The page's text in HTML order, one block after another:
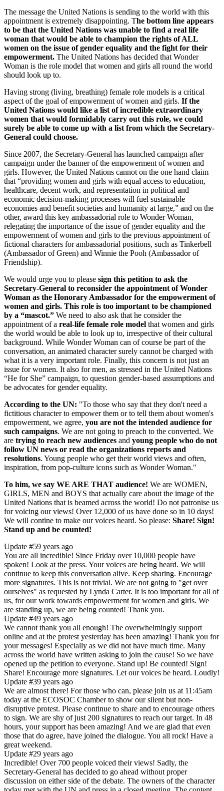
The message the United Nations is sending to the world with this
appointment is extremely disappointing. The bottom line appears
to be that the United Nations was unable to find a real life
woman that would be able to champion the rights of ALL
women on the issue of gender equality and the fight for their
empowerment. The United Nations has decided that Wonder
Woman is the role model that women and girls all round the world
should look up to.
Having strong (living, breathing) female role models is a critical
aspect of the goal of empowerment of women and girls. If the
United Nations would like a list of incredible extraordinary
women that would formidably carry out this role, we could
surely be able to come up with a list from which the Secretary-
General could choose.
Since 2007, the Secretary-General has launched campaign after
campaign under the banner of the empowerment of women and
girls. However, the United Nations cannot on the one hand claim
that “providing women and girls with equal access to education,
healthcare, decent work, and representation in political and
economic decision-making processes will fuel sustainable
economies and benefit societies and humanity at large,” and on the
other, award this key ambassadorial role to Wonder Woman,
relegating the importance of the issue of gender equality and the
empowerment of women and girls to the previous appointment of
fictional characters for ambassadorial positions, such as Tinkerbell
(Ambassador of Green) and Winnie the Pooh (Ambassador of
Friendship).
We would urge you to please sign this petition to ask the
Secretary-General to reconsider the appointment of Wonder
Woman as the Honorary Ambassador for the empowerment of
women and girls. This role is too important to be championed
by a “mascot.” We need to also ask that he consider the
appointment of a real-life female role model that women and girls
the world would be able to look up to, irrespective of their cultural
background. While Wonder Woman can of course be part of the
conversation, an animated character surely cannot be charged with
what it is a very important role. Finally, this concern is not just an
issue for women. It also for men, as stressed in the United Nations
“He for She” campaign, to question gender-based assumptions and
be advocates for gender equality.
According to the UN: "To those who say that they don't need a
fictitious character to empower them or to tell them about women's
empowerment, we agree, you are not the intended audience for
such campaigns. We are not going to preach to the converted. We
are trying to reach new audiences and young people who do not
follow UN news or read the organizations reports and
resolutions. Young people who get their world views and often,
inspiration, from pop-culture icons such as Wonder Woman."
To him, we say WE ARE THAT audience! We are WOMEN,
GIRLS, MEN and BOYS that actually care about the image of the
United Nations that is beamed across the world! Do not patronise us
for voicing our views! Over 12,000 of us have done so in 10 days!
We will contine to make our voices heard. So please: Share! Sign!
Stand up and be counted!
Update #59 years ago
​You are all incredible! Since Friday over 10,000 people have
spoken! Look at the press. Your voices are being heard. We will
continue to keep this conversation alive. Keep sharing. Encourage
more signatures. This is not trivial. We are not going to "get over
ourselves" as requested by Lynda Carter. It is too important for all of
us, for our work towards empowerment for women and girls. We
are standing up, we are being counted! Thank you.
Update #49 years ago
​We cannot thank ​you ​all enough! The overwhelmingly support
online and at the protest yesterday has been amazing! ​Thank you for
your messages! ​Especially as we did not have much time. Many
across the world have written asking to join the cause! So we have
opened up the petition to everyone.​ Stand up! Be counted! Sign!
Share! Encourage ​more ​signatures. Let our voices be heard. Loudly!
Update #39 years ago
We are almost there! For those who can, please join us at 11:45am
today at the ECOSOC Chamber to show our silent but non-
disruptive protest. Please continue to share and to encourage others
to sign. We are shy of just 200 signatures to reach our target. In 48
hours, your support has been amazing! And we are glad that even
those that do agree, have joined the dialogue. You all rock! Have a
great weekend.
Update #29 years ago
Incredible! Over 700 people voiced their views! Sadly, the
Secretary-General has decided to go ahead without proper
discussion on either side of the debate. The owners of the character